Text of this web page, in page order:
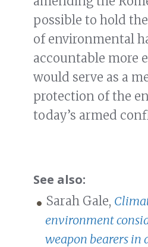
possible to hold
of environmental
accountable more
would serve as a
protection of the
today’s armed
See also:
Sarah Gale,
environment
weapon bearers in